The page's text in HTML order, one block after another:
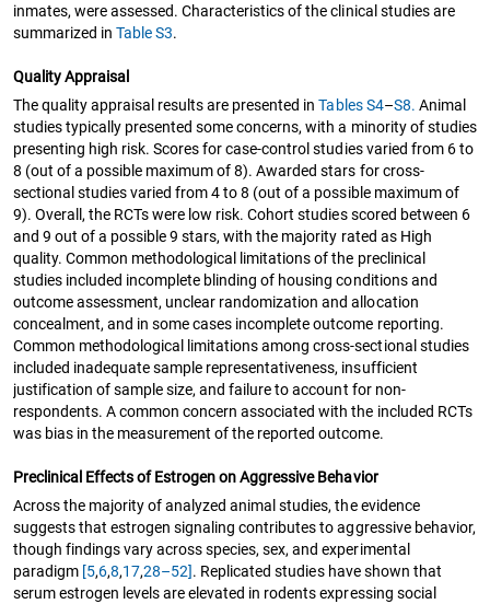
inmates, were assessed. Characteristics of the clinical studies are
summarized inTable S3.
Quality Appraisal
The quality appraisal results are presented inTables S4–S8. Animal
studies typically presented some concerns, with a minority of studies
presenting high risk. Scores for case-control studies varied from 6 to
8 (out of a possible maximum of 8). Awarded stars for cross-
sectional studies varied from 4 to 8 (out of a possible maximum of
9). Overall, the RCTs were low risk. Cohort studies scored between 6
and 9 out of a possible 9 stars, with the majority rated as High
quality. Common methodological limitations of the preclinical
studies included incomplete blinding of housing conditions and
outcome assessment, unclear randomization and allocation
concealment, and in some cases incomplete outcome reporting.
Common methodological limitations among cross-sectional studies
included inadequate sample representativeness, insufficient
justification of sample size, and failure to account for non-
respondents. A common concern associated with the included RCTs
was bias in the measurement of the reported outcome.
Preclinical Effects of Estrogen on Aggressive Behavior
Across the majority of analyzed animal studies, the evidence
suggests that estrogen signaling contributes to aggressive behavior,
though findings vary across species, sex, and experimental
paradigm [5,6,8,17,28–52]. Replicated studies have shown that
serum estrogen levels are elevated in rodents expressing social